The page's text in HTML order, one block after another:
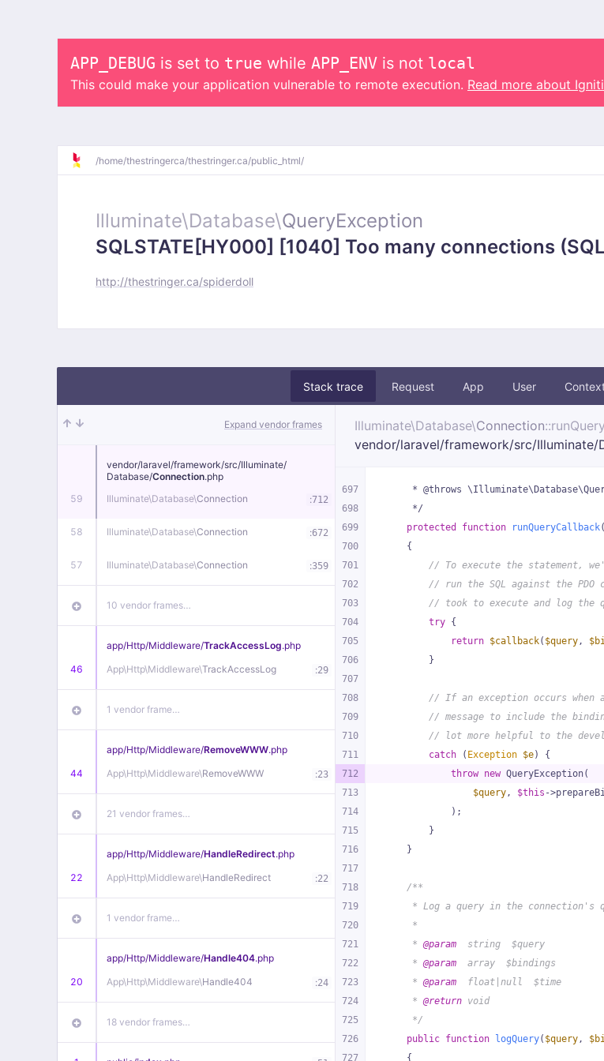
APP_DEBUG is set to true while APP_ENV is not local
This could make your application vulnerable to remote execution. Read more about
/home/thestringerca/thestringer.ca/public_html/
Illuminate\Database\QueryException
SQLSTATE[HY000] [1040] Too many connections
http://thestringer.ca/spiderdoll
Stack trace Request App User
Expand vendor frames
59
vendor/laravel/framework/src/Illuminate/
Database/Connection.php
Illuminate\Database\Connection :712
58 Illuminate\Database\Connection :672
57 Illuminate\Database\Connection :359
10 vendor frames…
46
app/Http/Middleware/TrackAccessLog.php
App\Http\Middleware\TrackAccessLog :29
1 vendor frame…
44
app/Http/Middleware/RemoveWWW.php
App\Http\Middleware\RemoveWWW :23
21 vendor frames…
22
app/Http/Middleware/HandleRedirect.php
App\Http\Middleware\HandleRedirect :22
1 vendor frame…
20
app/Http/Middleware/Handle404.php
App\Http\Middleware\Handle404 :24
18 vendor frames…
Illuminate\Database\Connection
vendor/laravel/framework/src/Illuminate/
697
698
699
700
701
702
703
704
705
706
707
708
709
710
711
712
713
714
715
716
717
718
719
720
721
722
723
724
725
726
727
* @throws
     */
protected
function runQueryCallback(
{
// To execute the statement,
// run the SQL against the
// took to execute and log the
try {
return $callback( $query,
        }
// If an exception occurs
// message to include the
// lot more helpful to the
catch ( Exception $e) {
throw new QueryException(
$query, $this -
            );
        }
    }
/**
* Log a query in the connection's
     *
     *
@param
  string  $query
     *
@param
  array  $bindings
     *
@param
  float|null  $time
     *
@return void
     */
public function logQuery( $query,
{